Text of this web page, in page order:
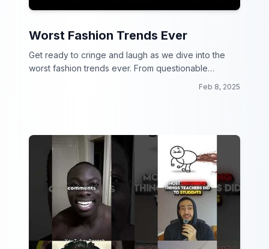
Worst Fashion Trends Ever
Get ready to cringe and laugh as we dive into the
worst fashion trends ever. From questionable
Feb 8, 2025